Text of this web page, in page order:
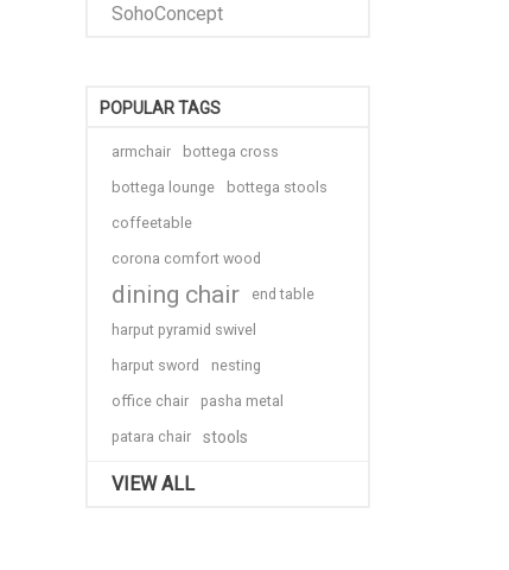
SohoConcept
POPULAR TAGS
armchair
bottega cross
bottega lounge
bottega stools
coffeetable
corona comfort wood
dining chair
end table
harput pyramid swivel
harput sword
nesting
office chair
pasha metal
patara chair
stools
VIEW ALL